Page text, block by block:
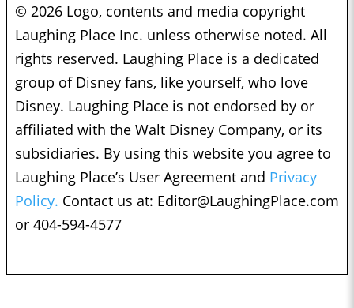
© 2026 Logo, contents and media copyright
Laughing Place Inc. unless otherwise noted. All
rights reserved. Laughing Place is a dedicated
group of Disney fans, like yourself, who love
Disney. Laughing Place is not endorsed by or
affiliated with the Walt Disney Company, or its
subsidiaries. By using this website you agree to
Laughing Place’s User Agreement and Privacy
Policy. Contact us at: Editor@LaughingPlace.com
or 404-594-4577